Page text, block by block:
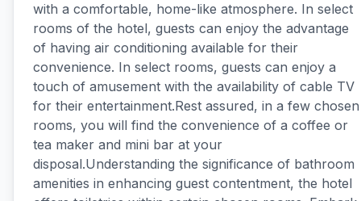
with a comfortable, home-like atmosphere. In select
rooms of the hotel, guests can enjoy the advantage
of having air conditioning available for their
convenience. In select rooms, guests can enjoy a
touch of amusement with the availability of cable TV
for their entertainment.Rest assured, in a few chosen
rooms, you will find the convenience of a coffee or
tea maker and mini bar at your
disposal.Understanding the significance of bathroom
amenities in enhancing guest contentment, the hotel